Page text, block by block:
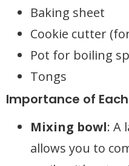
Baking sheet
Cookie cutter
Pot for boiling
Tongs
Importance of
Mixing bowl: A
allows you to